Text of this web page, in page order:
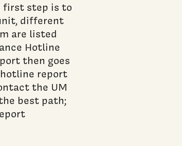
first step is to
different
are listed
Hotline
then goes
report
the UM
best path;